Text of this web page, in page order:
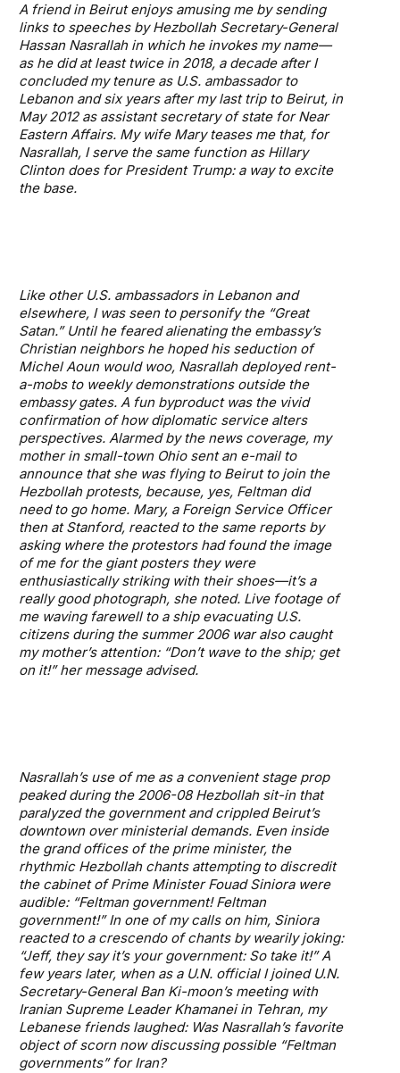
A friend in Beirut enjoys amusing me by sending
links to speeches by Hezbollah Secretary-General
Hassan Nasrallah in which he invokes my name—
as he did at least twice in 2018, a decade after I
concluded my tenure as U.S. ambassador to
Lebanon and six years after my last trip to Beirut, in
May 2012 as assistant secretary of state for Near
Eastern Affairs. My wife Mary teases me that, for
Nasrallah, I serve the same function as Hillary
Clinton does for President Trump: a way to excite
the base.
Like other U.S. ambassadors in Lebanon and
elsewhere, I was seen to personify the “Great
Satan.” Until he feared alienating the embassy’s
Christian neighbors he hoped his seduction of
Michel Aoun would woo, Nasrallah deployed rent-
a-mobs to weekly demonstrations outside the
embassy gates. A fun byproduct was the vivid
confirmation of how diplomatic service alters
perspectives. Alarmed by the news coverage, my
mother in small-town Ohio sent an e-mail to
announce that she was flying to Beirut to join the
Hezbollah protests, because, yes, Feltman did
need to go home. Mary, a Foreign Service Officer
then at Stanford, reacted to the same reports by
asking where the protestors had found the image
of me for the giant posters they were
enthusiastically striking with their shoes—it’s a
really good photograph, she noted. Live footage of
me waving farewell to a ship evacuating U.S.
citizens during the summer 2006 war also caught
my mother’s attention: “Don’t wave to the ship; get
on it!” her message advised.
Nasrallah’s use of me as a convenient stage prop
peaked during the 2006-08 Hezbollah sit-in that
paralyzed the government and crippled Beirut’s
downtown over ministerial demands. Even inside
the grand offices of the prime minister, the
rhythmic Hezbollah chants attempting to discredit
the cabinet of Prime Minister Fouad Siniora were
audible: “Feltman government! Feltman
government!” In one of my calls on him, Siniora
reacted to a crescendo of chants by wearily joking:
“Jeff, they say it’s your government: So take it!” A
few years later, when as a U.N. official I joined U.N.
Secretary-General Ban Ki-moon’s meeting with
Iranian Supreme Leader Khamanei in Tehran, my
Lebanese friends laughed: Was Nasrallah’s favorite
object of scorn now discussing possible “Feltman
governments” for Iran?